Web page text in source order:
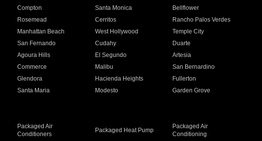
Compton Santa Monica
Bellflower
Rosemead Cerritos
Rancho Palos Verdes
Manhattan Beach West Hollywood
Temple City
San Fernando Cudahy
Duarte
Agoura Hills El Segundo
Artesia
Commerce Malibu
San Bernardino
Glendora Hacienda Heights
Fullerton
Santa Maria Modesto
Garden Grove
Packaged Air
Conditioners
Packaged Heat Pump
Packaged Air
Conditioning